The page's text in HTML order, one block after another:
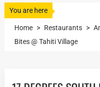
You are here
Home > Restaurants >
Bites @ Tahiti Village